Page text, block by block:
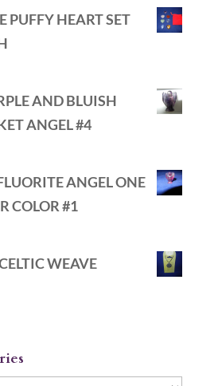
PUFFY HEART SET
AND BLUISH
ANGEL #4
ANGEL ONE
COLOR #1
WEAVE